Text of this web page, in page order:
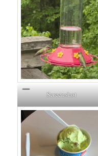
Screenshot